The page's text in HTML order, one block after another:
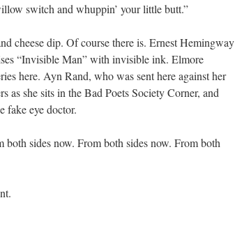
switch and whuppin’ your little butt.”
cheese dip. Of course there is. Ernest Hemingway
“Invisible Man” with invisible ink. Elmore
here. Ayn Rand, who was sent here against her
she sits in the Bad Poets Society Corner, and
fake eye doctor.
sides now. From both sides now. From both